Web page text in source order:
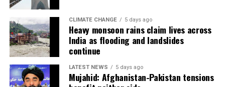
CLIMATE CHANGE 5 days ago
Heavy monsoon rains claim lives across
India as flooding and landslides
continue
LATEST NEWS 5 days ago
Mujahid: Afghanistan-Pakistan tensions